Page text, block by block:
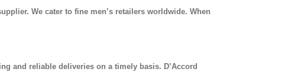
We cater to fine men’s retailers worldwide. When
and reliable deliveries on a timely basis. D’Accord